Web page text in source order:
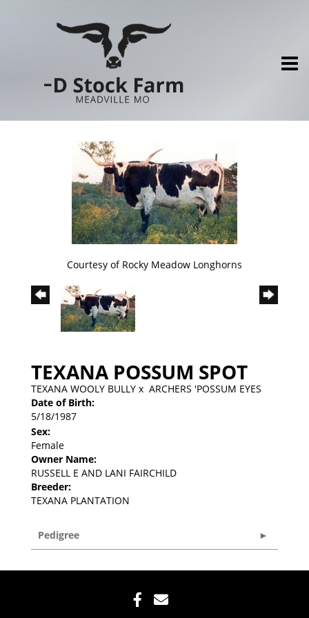
Courtesy of Rocky Meadow Longhorns
TEXANA POSSUM SPOT
TEXANA WOOLY BULLY x ARCHERS 'POSSUM EYES
Date of Birth:
5/18/1987
Sex:
Female
Owner Name:
RUSSELL E AND LANI FAIRCHILD
Breeder:
TEXANA PLANTATION
Pedigree